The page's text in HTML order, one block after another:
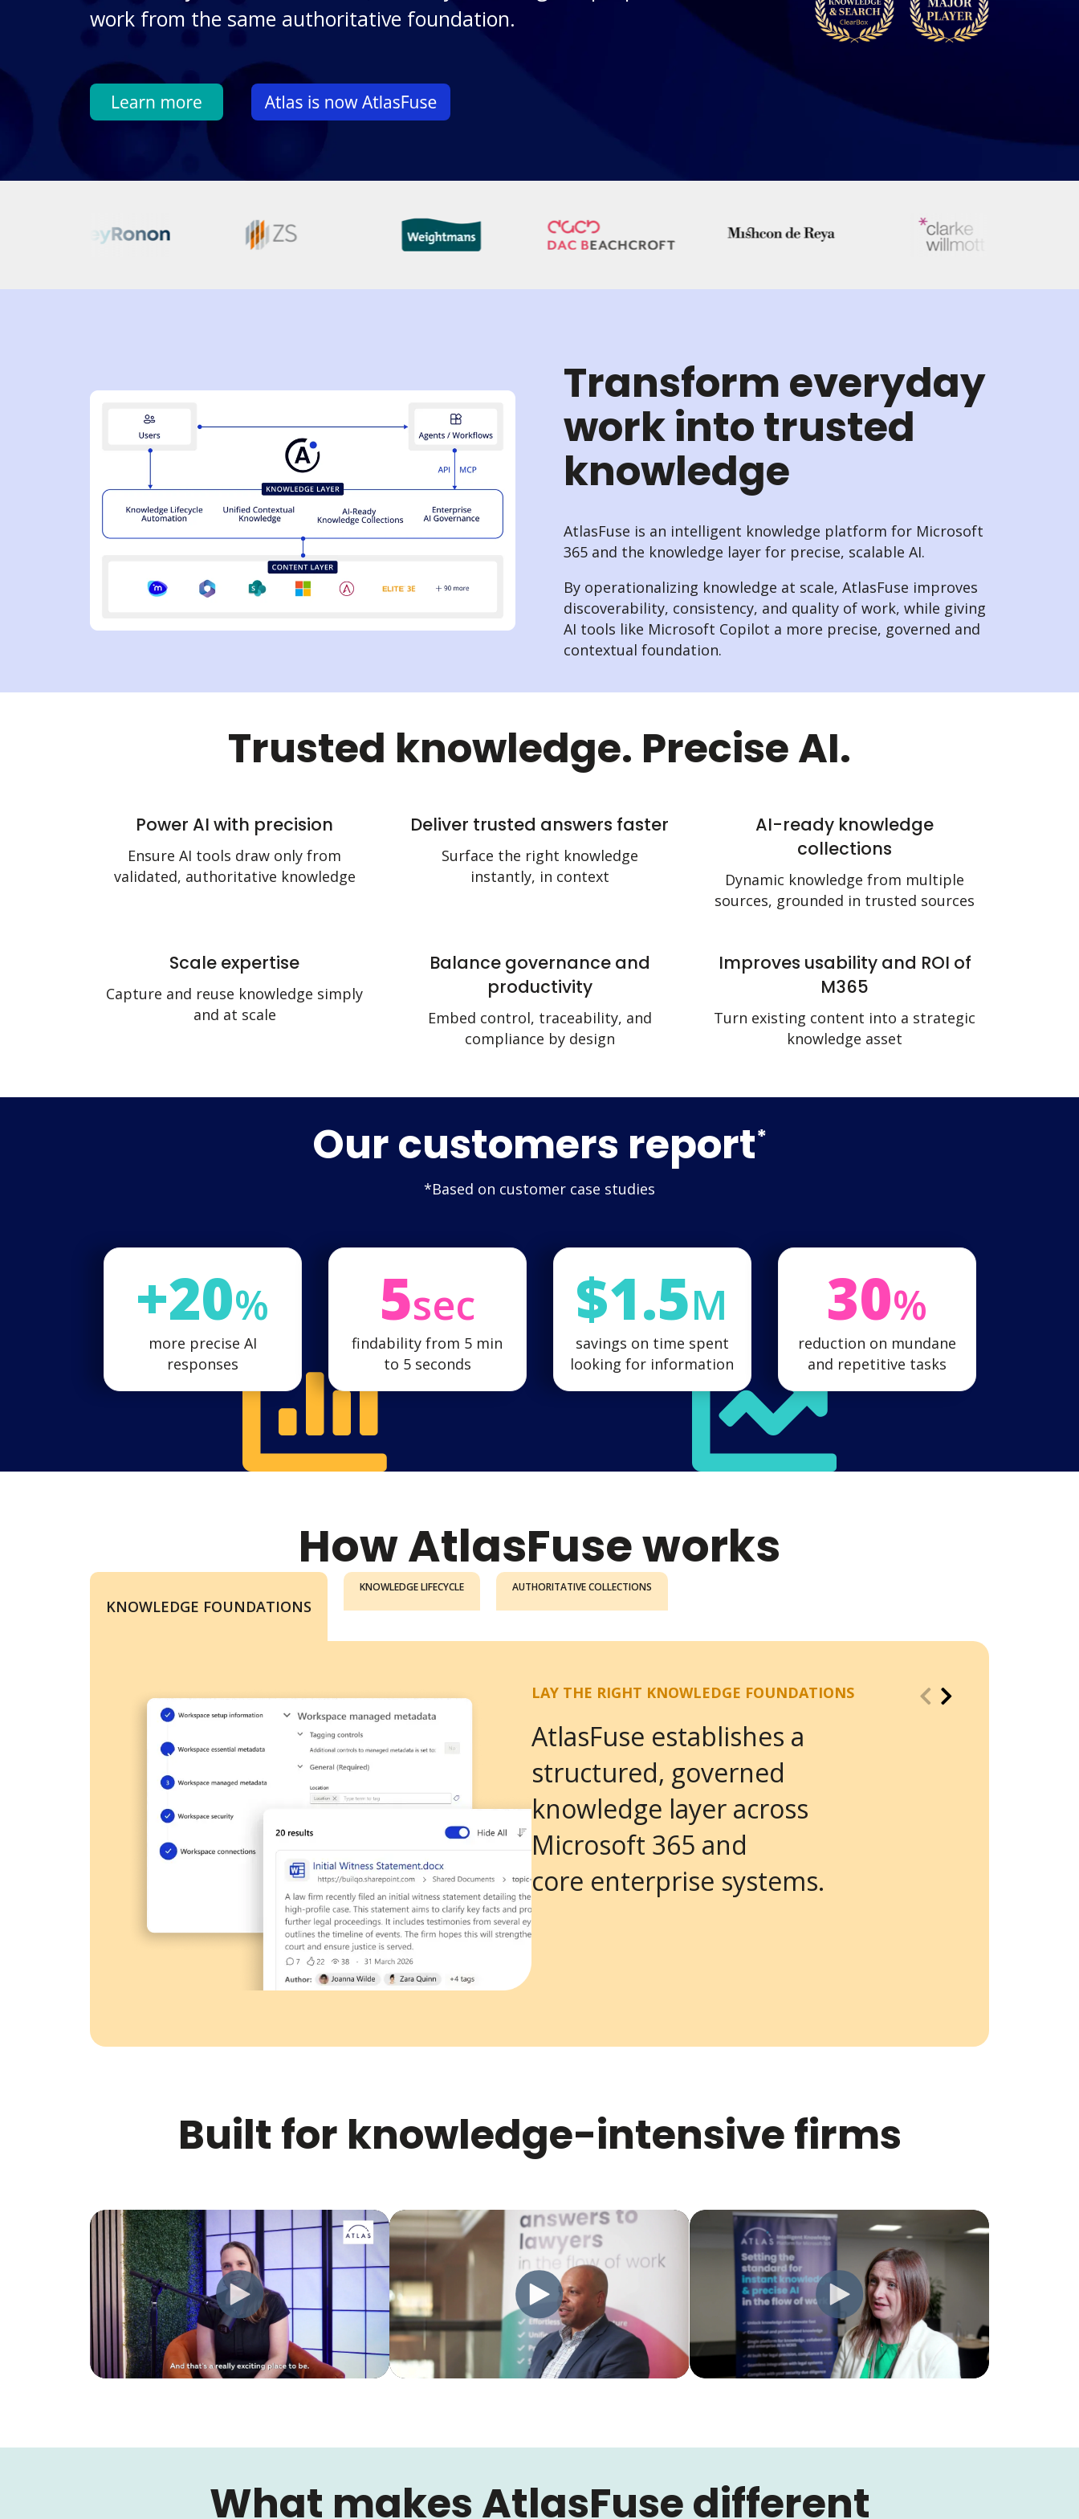
work from the same authoritative foundation.
Transform everyday
work into trusted
knowledge
AtlasFuse is an intelligent knowledge platform for Microsoft
365 and the knowledge layer for precise, scalable AI.
By operationalizing knowledge at scale, AtlasFuse improves
discoverability, consistency, and quality of work, while giving
AI tools like Microsoft Copilot a more precise, governed and
contextual foundation.
Trusted knowledge. Precise AI.
Power AI with precision
Ensure AI tools draw only from
validated, authoritative knowledge
Deliver trusted answers faster
Surface the right knowledge
instantly, in context
AI-ready knowledge
collections
Dynamic knowledge from multiple
sources, grounded in trusted sources
Scale expertise
Capture and reuse knowledge simply
and at scale
Balance governance and
productivity
Embed control, traceability, and
compliance by design
Improves usability and ROI of
M365
Turn existing content into a strategic
knowledge asset
Our customers report*
*Based on customer case studies
+20%
more precise AI
responses
5sec
findability from 5 min
to 5 seconds
$1.5M
savings on time spent
looking for information
30%
reduction on mundane
and repetitive tasks
How AtlasFuse works
KNOWLEDGE FOUNDATIONS
KNOWLEDGE LIFECYCLE AUTHORITATIVE COLLECTIONS
LAY THE RIGHT KNOWLEDGE FOUNDATIONS
AtlasFuse establishes a
structured, governed
knowledge layer across
Microsoft 365 and
core enterprise systems.
Built for knowledge-intensive firms
What makes AtlasFuse different